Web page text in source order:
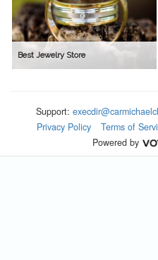
Best Jewelry Store
Support:
Privacy Policy
Terms of
Powered by